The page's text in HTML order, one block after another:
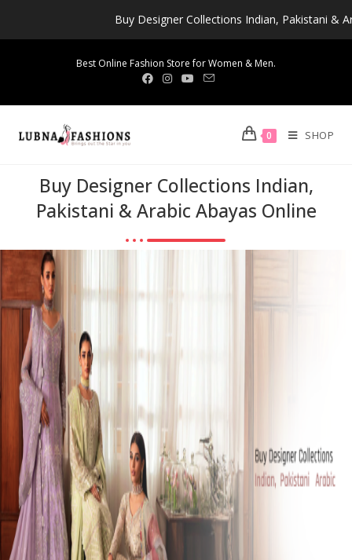
Buy Designer Collections Indian, Pakistani & Arabic
Best Online Fashion Store for Women & Men.
0 SHOP
Buy Designer Collections Indian,
Pakistani & Arabic Abayas Online